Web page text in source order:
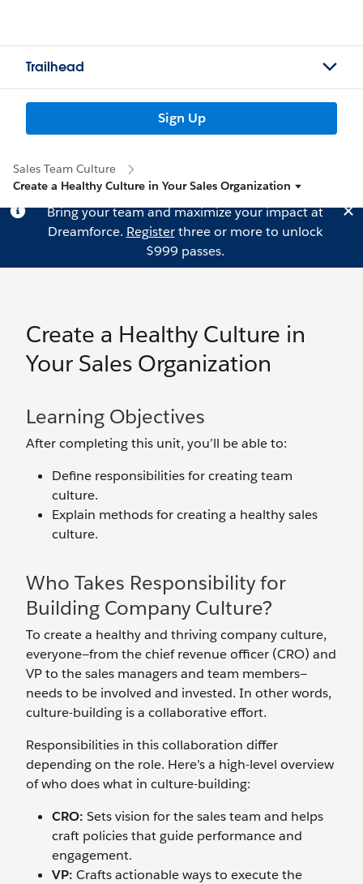
Trailhead
Sign Up
Sales Team Culture
Create a Healthy Culture in Your Sales Organization
Bring your team and maximize your impact at
Dreamforce. Registerthree or more to unlock
$999 passes.
Create a Healthy Culture in
Your Sales Organization
Learning Objectives
After completing this unit, you’ll be able to:
Define responsibilities for creating team
culture.
Explain methods for creating a healthy sales
culture.
Who Takes Responsibility for
Building Company Culture?
To create a healthy and thriving company culture,
everyone—from the chief revenue officer (CRO) and
VP to the sales managers and team members—
needs to be involved and invested. In other words,
culture-building is a collaborative effort.
Responsibilities in this collaboration differ
depending on the role. Here’s a high-level overview
of who does what in culture-building:
CRO: Sets vision for the sales team and helps
craft policies that guide performance and
engagement.
VP: Crafts actionable ways to execute the